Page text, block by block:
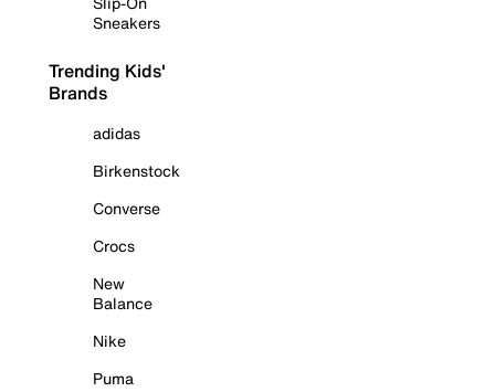
Sneakers
Trending Kids'
Brands
adidas
Birkenstock
Converse
Crocs
New
Balance
Nike
Puma